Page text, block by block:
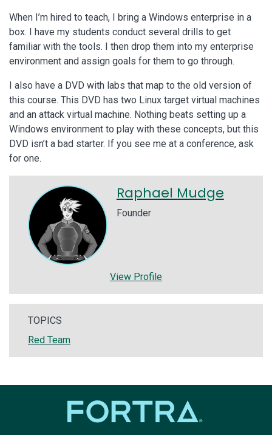
When I’m hired to teach, I bring a Windows enterprise in a
box. I have my students conduct several drills to get
familiar with the tools. I then drop them into my enterprise
environment and assign goals for them to go through.
I also have a DVD with labs that map to the old version of
this course. This DVD has two Linux target virtual machines
and an attack virtual machine. Nothing beats setting up a
Windows environment to play with these concepts, but this
DVD isn’t a bad starter. If you see me at a conference, ask
for one.
Raphael Mudge
Founder
View Profile
TOPICS
Red Team